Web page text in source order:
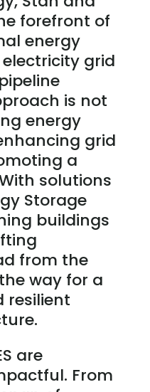
forefront of
energy
grid
is not
energy
grid
a
solutions
Storage
buildings
from the
way for a
resilient
are
From